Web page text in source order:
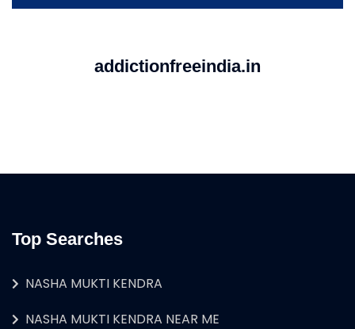
addictionfreeindia.in
Top Searches
NASHA MUKTI KENDRA
NASHA MUKTI KENDRA NEAR ME